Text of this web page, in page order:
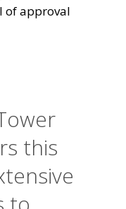
of approval
this